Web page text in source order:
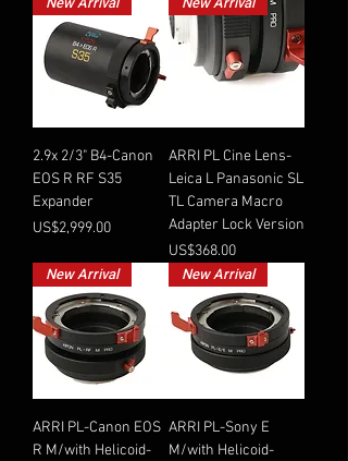
2.9x 2/3" B4-Canon
EOS R RF S35
Expander
Price
US$2,999.00
ARRI PL Cine Lens-
Leica L Panasonic SL
TL Camera Macro
Adapter Lock Version
Price
US$368.00
New Arrival
ARRI PL-Canon EOS
R M/with Helicoid-
New Arrival
ARRI PL-Sony E
M/with Helicoid-